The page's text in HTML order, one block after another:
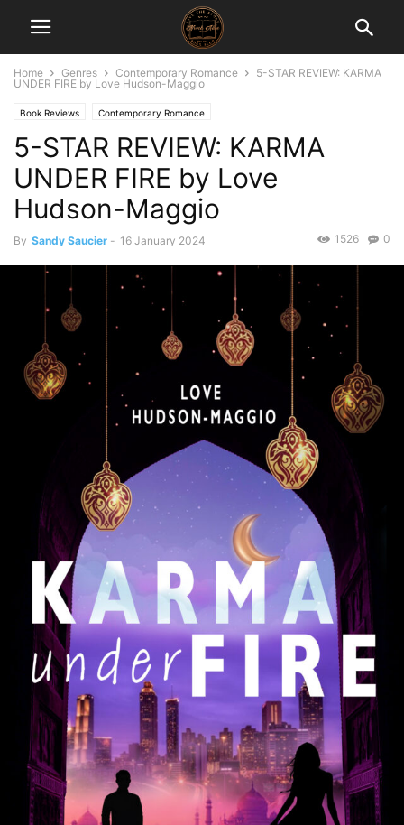
Home Genres Contemporary Romance
5-STAR REVIEW: KARMA
UNDER FIRE by Love Hudson-Maggio
Book Reviews Contemporary Romance
5-STAR REVIEW: KARMA
UNDER FIRE by Love
Hudson-Maggio
By Sandy Saucier - 16 January 2024 0
1526